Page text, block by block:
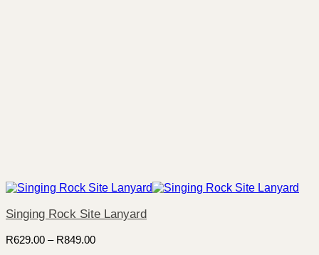
Singing Rock Site Lanyard
R629.00 – R849.00Price